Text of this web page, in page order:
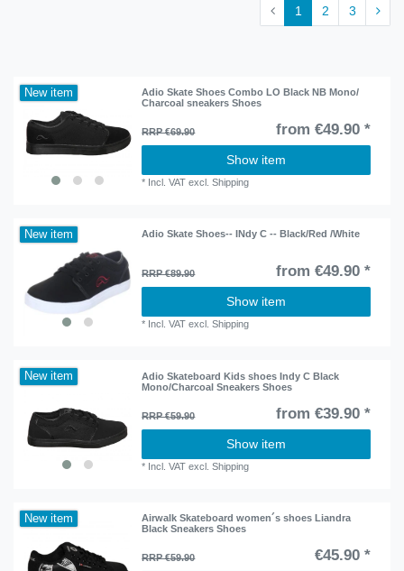
1 2 3
New item
Adio Skate Shoes Combo LO Black NB Mono/
Charcoal sneakers Shoes
RRP €69.90 from €49.90 *
Show item
* Incl. VAT excl.Shipping
New item Adio Skate Shoes-- INdy C -- Black/Red /White
RRP €89.90 from €49.90 *
Show item
* Incl. VAT excl.Shipping
New item
Adio Skateboard Kids shoes Indy C Black
Mono/Charcoal Sneakers Shoes
RRP €59.90 from €39.90 *
Show item
* Incl. VAT excl.Shipping
New item
Airwalk Skateboard women´s shoes Liandra
Black Sneakers Shoes
RRP €59.90 €45.90 *